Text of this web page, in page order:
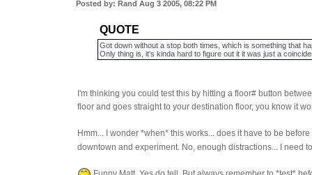
Posted by: Rand Aug 3 2005, 08:22 PM
QUOTE
Got down without a stop both times, which is something that
Only thing is, it's kinda hard to figure out it it was just a
I'm thinking you could test this by hitting a floor# button
floor and goes straight to your destination floor, you know it
Hmm... I wonder *when* this works... does it have to be
downtown and experiment. No, enough distractions... I need